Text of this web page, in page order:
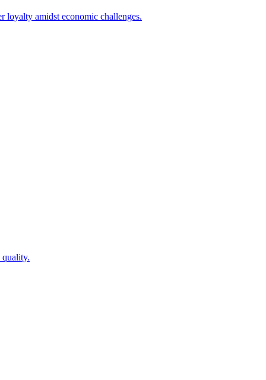
loyalty amidst economic challenges.
quality.